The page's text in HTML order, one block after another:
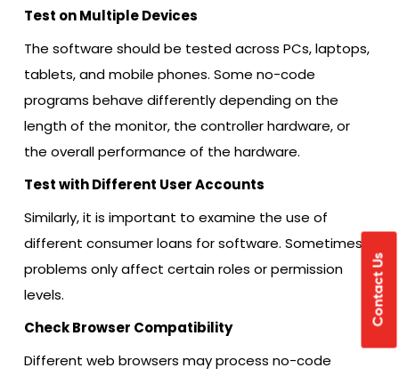
Test on Multiple Devices
The software should be tested across PCs, laptops,
tablets, and mobile phones. Some no-code
programs behave differently depending on the
length of the monitor, the controller hardware, or
the overall performance of the hardware.
Test with Different User Accounts
Similarly, it is important to examine the use of
different consumer loans for software. Sometimes
problems only affect certain roles or permission
levels.
Check Browser Compatibility
Different web browsers may process no-code
Contact Us